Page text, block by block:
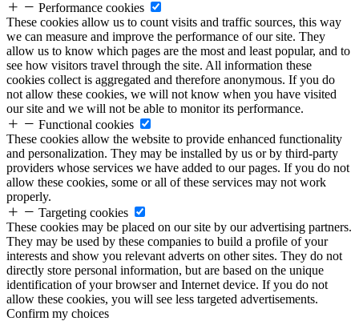
Performance cookies
These cookies allow us to count visits and traffic sources, this way
we can measure and improve the performance of our site. They
allow us to know which pages are the most and least popular, and to
see how visitors travel through the site. All information these
cookies collect is aggregated and therefore anonymous. If you do
not allow these cookies, we will not know when you have visited
our site and we will not be able to monitor its performance.
Functional cookies
These cookies allow the website to provide enhanced functionality
and personalization. They may be installed by us or by third-party
providers whose services we have added to our pages. If you do not
allow these cookies, some or all of these services may not work
properly.
Targeting cookies
These cookies may be placed on our site by our advertising partners.
They may be used by these companies to build a profile of your
interests and show you relevant adverts on other sites. They do not
directly store personal information, but are based on the unique
identification of your browser and Internet device. If you do not
allow these cookies, you will see less targeted advertisements.
Confirm my choices